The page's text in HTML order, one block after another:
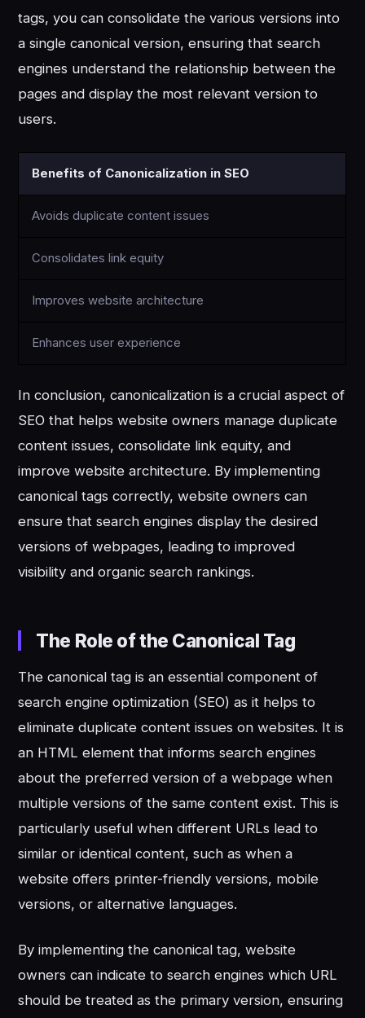
tags, you can consolidate the various versions into
a single canonical version, ensuring that search
engines understand the relationship between the
pages and display the most relevant version to
users.
Benefits of Canonicalization in SEO
Avoids duplicate content issues
Consolidates link equity
Improves website architecture
Enhances user experience
In conclusion, canonicalization is a crucial aspect of
SEO that helps website owners manage duplicate
content issues, consolidate link equity, and
improve website architecture. By implementing
canonical tags correctly, website owners can
ensure that search engines display the desired
versions of webpages, leading to improved
visibility and organic search rankings.
The Role of the Canonical Tag
The canonical tag is an essential component of
search engine optimization (SEO) as it helps to
eliminate duplicate content issues on websites. It is
an HTML element that informs search engines
about the preferred version of a webpage when
multiple versions of the same content exist. This is
particularly useful when different URLs lead to
similar or identical content, such as when a
website offers printer-friendly versions, mobile
versions, or alternative languages.
By implementing the canonical tag, website
owners can indicate to search engines which URL
should be treated as the primary version, ensuring